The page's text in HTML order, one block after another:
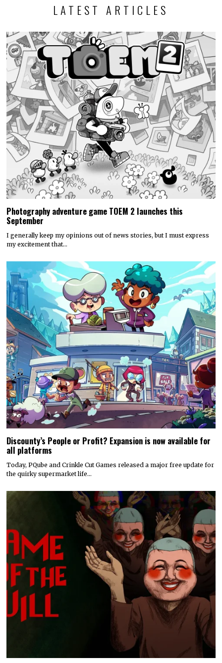
LATEST ARTICLES
Photography adventure game TOEM 2 launches this
September
I generally keep my opinions out of news stories, but I must express
my excitement that…
Discounty’s People or Profit? Expansion is now available for
all platforms
Today, PQube and Crinkle Cut Games released a major free update for
the quirky supermarket life…